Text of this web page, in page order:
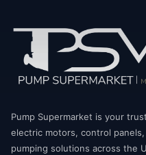
Pump Supermarket is your
electric motors, control
pumping solutions across the